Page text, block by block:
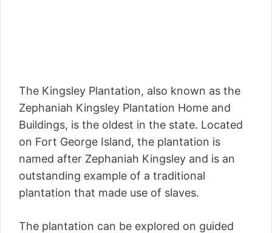
The Kingsley Plantation, also known as the
Zephaniah Kingsley Plantation Home and
Buildings, is the oldest in the state. Located
on Fort George Island, the plantation is
named after Zephaniah Kingsley and is an
outstanding example of a traditional
plantation that made use of slaves.
The plantation can be explored on guided